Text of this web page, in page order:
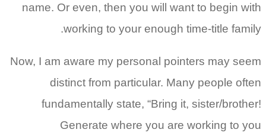
name. Or even, then you will want to begin with
working to your enough time-title family.
Now, I am aware my personal pointers may seem
distinct from particular. Many people often
fundamentally state, “Bring it, sister/brother!
Generate where you are working to you